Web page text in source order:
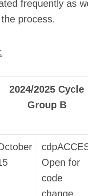
frequently as
process.
2024/2025 Cycle
Group B
Open for
code
change